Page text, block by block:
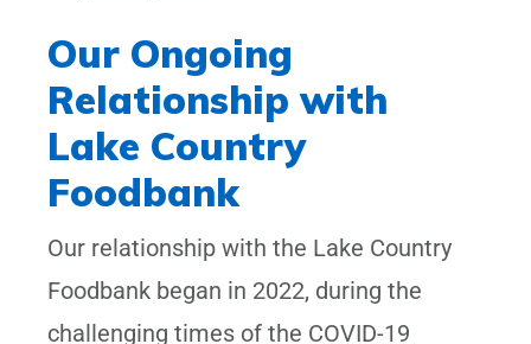
Our Ongoing
Relationship with
Lake Country
Foodbank
Our relationship with the Lake Country
Foodbank began in 2022, during the
challenging times of the COVID-19